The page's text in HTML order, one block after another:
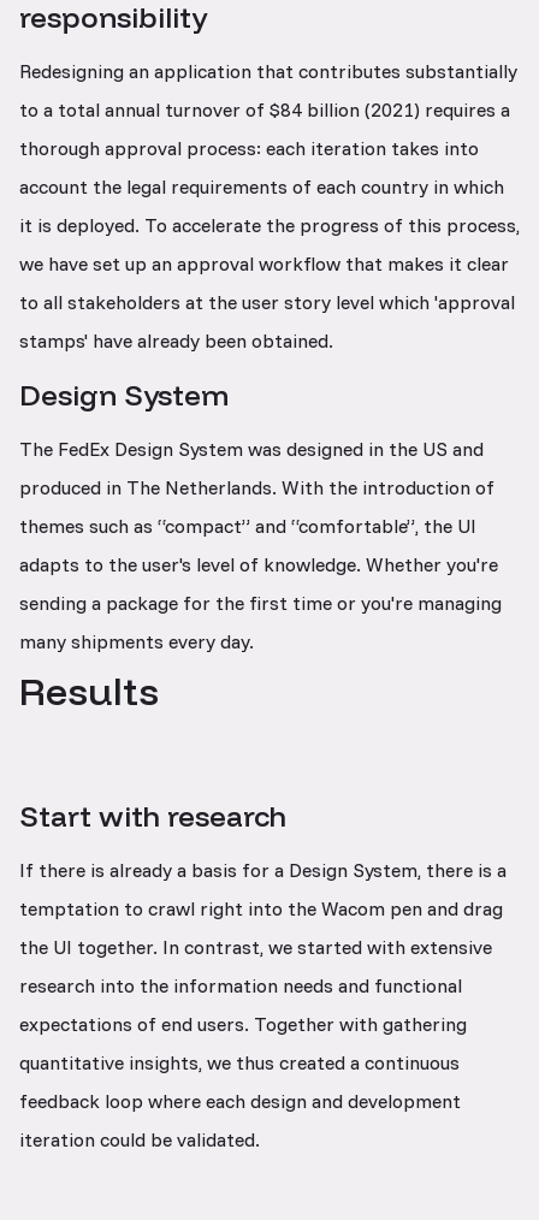
responsibility
Redesigning an application that contributes substantially
to a total annual turnover of $84 billion (2021) requires a
thorough approval process: each iteration takes into
account the legal requirements of each country in which
it is deployed. To accelerate the progress of this process,
we have set up an approval workflow that makes it clear
to all stakeholders at the user story level which 'approval
stamps' have already been obtained.
Design System
The FedEx Design System was designed in the US and
produced in The Netherlands. With the introduction of
themes such as “compact” and “comfortable”, the UI
adapts to the user's level of knowledge. Whether you're
sending a package for the first time or you're managing
many shipments every day.
Results
Start with research
If there is already a basis for a Design System, there is a
temptation to crawl right into the Wacom pen and drag
the UI together. In contrast, we started with extensive
research into the information needs and functional
expectations of end users. Together with gathering
quantitative insights, we thus created a continuous
feedback loop where each design and development
iteration could be validated.